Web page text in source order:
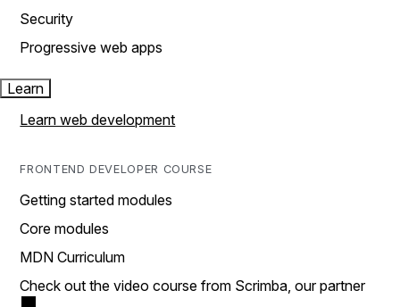
Security
Progressive web apps
Learn
Learn web development
FRONTEND DEVELOPER COURSE
Getting started modules
Core modules
MDN Curriculum
Check out the video course from Scrimba, our partner